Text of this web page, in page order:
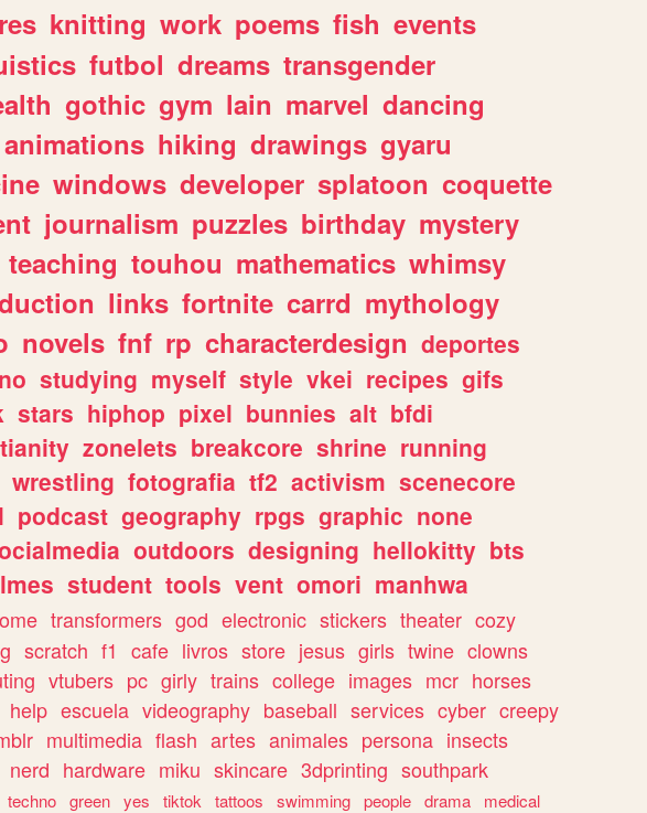
knitting work poems fish events
futbol dreams transgender
gothic gym lain marvel dancing
animations hiking drawings gyaru
windows developer splatoon coquette
journalism puzzles birthday mystery
teaching touhou mathematics whimsy
links fortnite carrd mythology
novels fnf rp characterdesign deportes
no studying myself style vkei recipes gifs
stars hiphop pixel bunnies alt bfdi
zonelets breakcore shrine running
wrestling fotografia tf2 activism scenecore
podcast geography rpgs graphic none
outdoors designing hellokitty bts
student tools vent omori manhwa
transformers god electronic stickers theater cozy
scratch f1 cafe livros store jesus girls twine clowns
vtubers pc girly trains college images mcr horses
help escuela videography baseball services cyber creepy
multimedia flash artes animales persona insects
nerd hardware miku skincare 3dprinting southpark
techno green yes tiktok tattoos swimming people drama
medical